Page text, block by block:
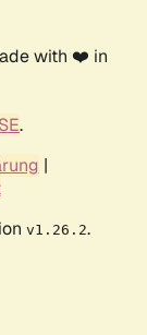
with ❤️ in
.
|
v1.26.2.